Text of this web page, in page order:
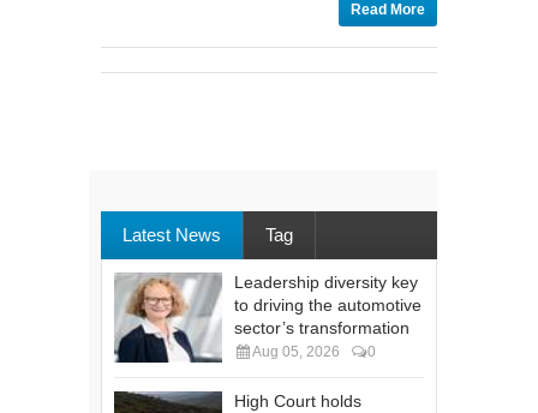
Read More
Latest News Tag
Leadership diversity key
to driving the automotive
sector’s transformation
Aug 05, 2026 0
High Court holds